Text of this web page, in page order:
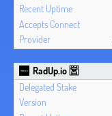
RadUp.io 🈺